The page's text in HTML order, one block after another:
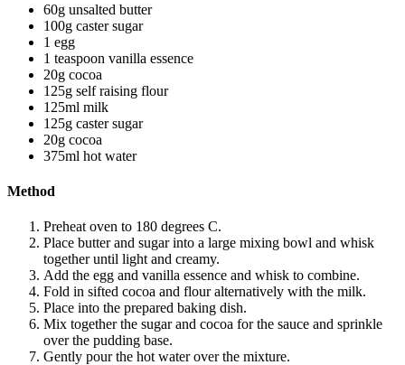
60g unsalted butter
100g caster sugar
1 egg
1 teaspoon vanilla essence
20g cocoa
125g self raising flour
125ml milk
125g caster sugar
20g cocoa
375ml hot water
Method
Preheat oven to 180 degrees C.
Place butter and sugar into a large mixing bowl and whisk
together until light and creamy.
Add the egg and vanilla essence and whisk to combine.
Fold in sifted cocoa and flour alternatively with the milk.
Place into the prepared baking dish.
Mix together the sugar and cocoa for the sauce and sprinkle
over the pudding base.
Gently pour the hot water over the mixture.